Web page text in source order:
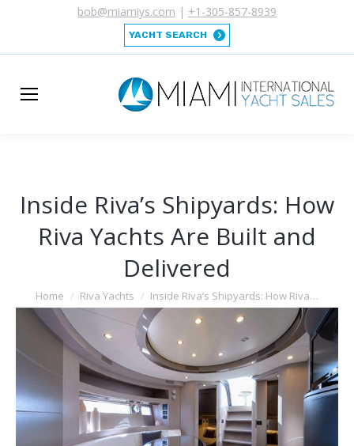
bob@miamiys.com | +1-305-857-8939
YACHT SEARCH
Inside Riva’s Shipyards: How
Riva Yachts Are Built and
Delivered
You are here:
Home Riva Yachts Inside Riva’s Shipyards: How Riva…